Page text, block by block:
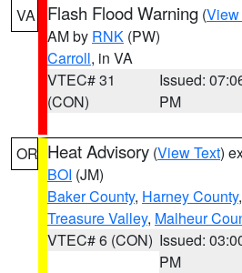
VA Flash Flood Warning (View
AM by RNK (PW)
Carroll, in VA
VTEC# 31
(CON)
Issued:
PM
OR Heat Advisory (View Text)
BOI (JM)
Baker County, Harney County,
Treasure Valley, Malheur
VTEC# 6 (CON) Issued:
PM